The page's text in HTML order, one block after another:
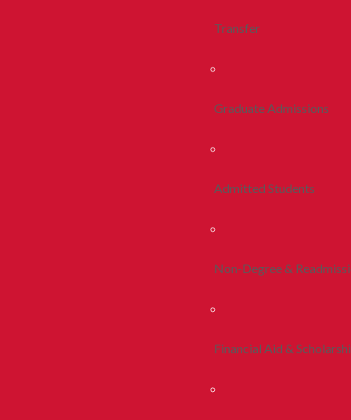
Transfer
Graduate Admissions
Admitted Students
Non-Degree &
Financial Aid &